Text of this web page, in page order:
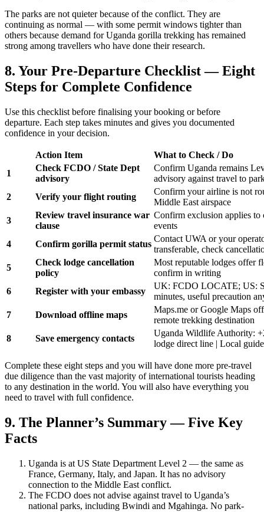
The parks are not quieter because of the conflict. They are
continuing as normal — with some permit windows tighter than
others because demand for Uganda gorilla trekking has remained
strong among travellers who have done their research.
8. Your Pre-Departure Checklist — Eight
Steps for Complete Confidence
Use this checklist before finalising your booking or before
departure. Each step takes minutes and gives you documented
confidence in your decision.
Action Item
What to Check / Do
1
Check FCDO / State Dept
advisory
Confirm Uganda remains
advisory against travel to
2
Verify your flight routing
Confirm your airline is not
Middle East airspace
3
Review travel insurance war
clause
Confirm exclusion applies
events
4
Confirm gorilla permit status
Contact UWA or your
transferable, check
5
Check lodge cancellation
policy
Most reputable lodges offer
confirm in writing
6
Register with your embassy
UK: FCDO LOCATE; US:
minutes, useful precaution
7
Download offline maps
Maps.me or Google Maps
remote trekking destination
8
Save emergency contacts
Uganda Wildlife Authority:
lodge direct line | Local
Complete these eight steps and you will have done more pre-travel
due diligence than the vast majority of international tourists heading
to any destination in the world. You will also have everything you
need to travel with full confidence.
9. The Planner’s Summary — Five Key
Facts
Uganda is at US State Department Level 2 — the same as
France, Germany, Italy, and Japan. It has no advisory
connection to the Middle East conflict.
The FCDO does not advise against travel to Uganda’s
national parks, including Bwindi and Mgahinga. No park-